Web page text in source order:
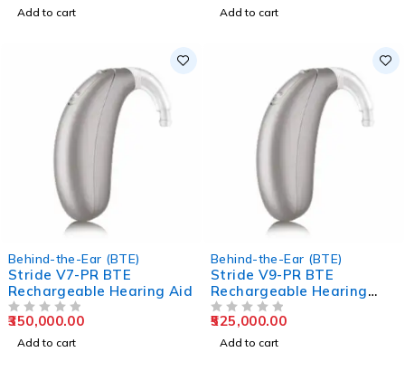
Add to cart Add to cart
Behind-the-Ear (BTE)
Stride V7-PR BTE
Rechargeable Hearing Aid
350,000.00
Add to cart
Behind-the-Ear (BTE)
Stride V9-PR BTE
Rechargeable Hearing
Aids
525,000.00
Add to cart